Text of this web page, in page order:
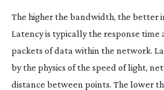
The higher the bandwidth, the better
Latency is typically the response time
packets of data within the network.
by the physics of the speed of light,
distance between points. The lower